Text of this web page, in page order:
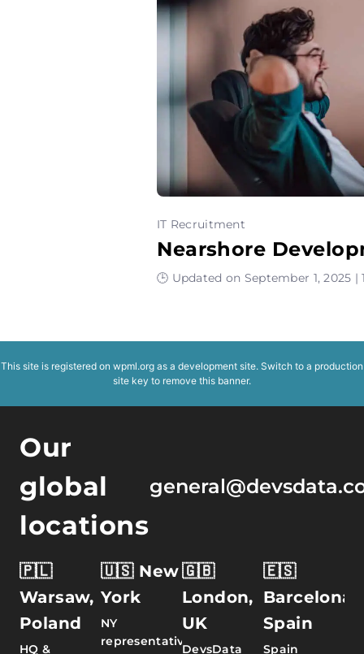
IT Recruitment
Nearshore
🕒 Updated on September 1, 2025 |
This site is registered on wpml.org as a development site. Switch to a production
site key to remove this banner.
Our
global
locations
🇵🇱
Warsaw,
Poland
HQ &
🇺🇸 New
York
NY
representative
🇬🇧
London,
UK
DevsData
🇪🇸
Barcelona,
Spain
Spain